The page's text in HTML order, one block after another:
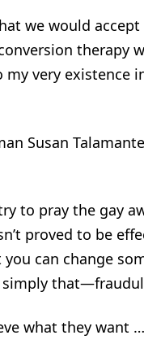
we would accept
therapy
very existence
Susan
to pray the gay
proved to be
can change
what they want